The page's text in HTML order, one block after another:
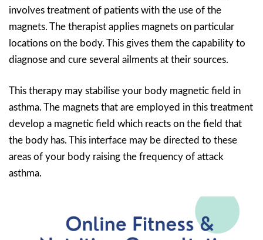
involves treatment of patients with the use of the
magnets. The therapist applies magnets on particular
locations on the body. This gives them the capability to
diagnose and cure several ailments at their sources.
This therapy may stabilise your body magnetic field in
asthma. The magnets that are employed in this treatment
develop a magnetic field which reacts on the field that
the body has. This interface may be directed to these
areas of your body raising the frequency of attack
asthma.